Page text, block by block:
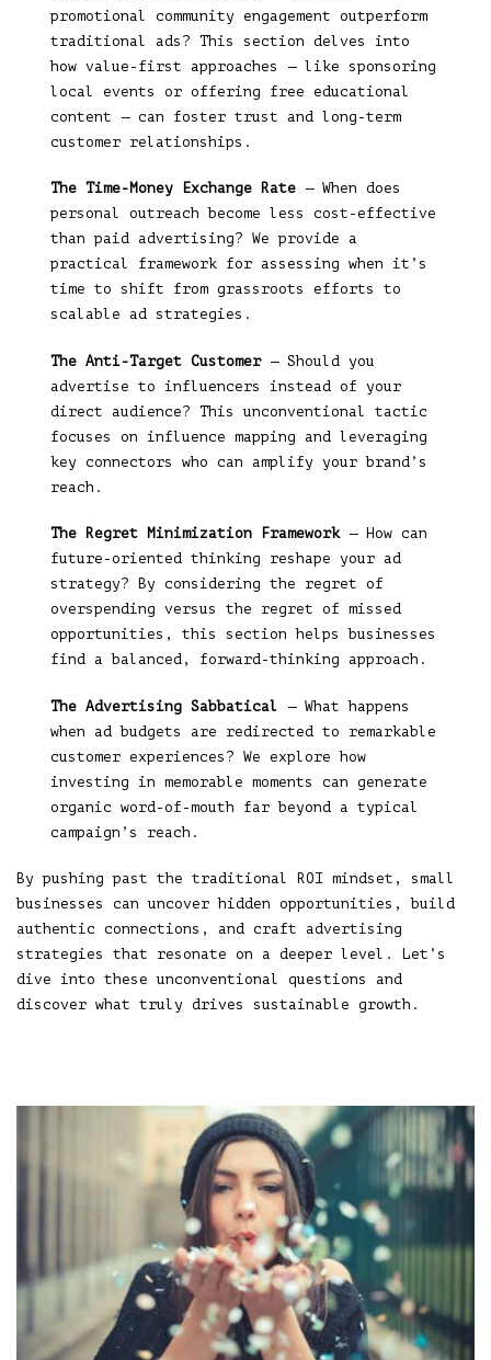
promotional community engagement outperform
traditional ads? This section delves into
how value-first approaches — like sponsoring
local events or offering free educational
content — can foster trust and long-term
customer relationships.
The Time-Money Exchange Rate— When does
personal outreach become less cost-effective
than paid advertising? We provide a
practical framework for assessing when it’s
time to shift from grassroots efforts to
scalable ad strategies.
The Anti-Target Customer— Should you
advertise to influencers instead of your
direct audience? This unconventional tactic
focuses on influence mapping and leveraging
key connectors who can amplify your brand’s
reach.
The Regret Minimization Framework— How can
future-oriented thinking reshape your ad
strategy? By considering the regret of
overspending versus the regret of missed
opportunities, this section helps businesses
find a balanced, forward-thinking approach.
The Advertising Sabbatical — What happens
when ad budgets are redirected to remarkable
customer experiences? We explore how
investing in memorable moments can generate
organic word-of-mouth far beyond a typical
campaign’s reach.
By pushing past the traditional ROI mindset, small
businesses can uncover hidden opportunities, build
authentic connections, and craft advertising
strategies that resonate on a deeper level. Let’s
dive into these unconventional questions and
discover what truly drives sustainable growth.